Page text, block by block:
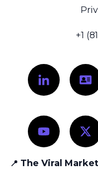
+1
📍 The Viral